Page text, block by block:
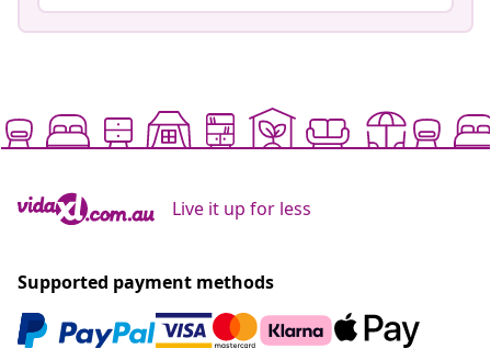
Live it up for less
Supported payment methods